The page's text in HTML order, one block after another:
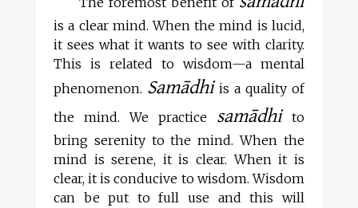
is a clear mind. When the mind is lucid,
it sees what it wants to see with clarity.
This is related to wisdom—a mental
phenomenon. Samādhi is a quality of
the mind. We practice samādhito
bring serenity to the mind. When the
mind is serene, it is clear. When it is
clear, it is conducive to wisdom. Wisdom
can be put to full use and this will